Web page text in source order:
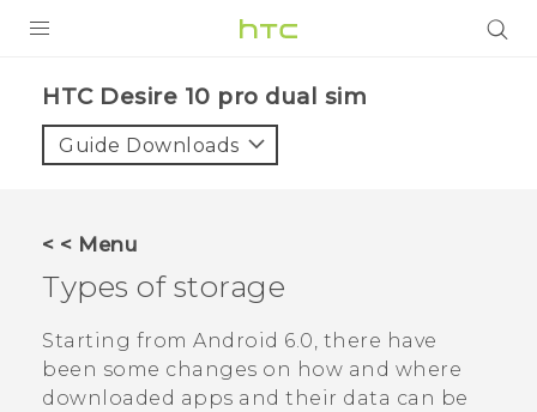
HTC Desire 10 pro dual sim‎
Guide Downloads
< < Menu
Types of storage
Starting from Android 6.0, there have
been some changes on how and where
downloaded apps and their data can be